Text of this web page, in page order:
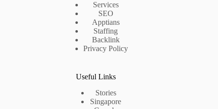
Services
SEO
Apptians
Staffing
Backlink
Privacy Policy
Useful Links
Stories
Singapore